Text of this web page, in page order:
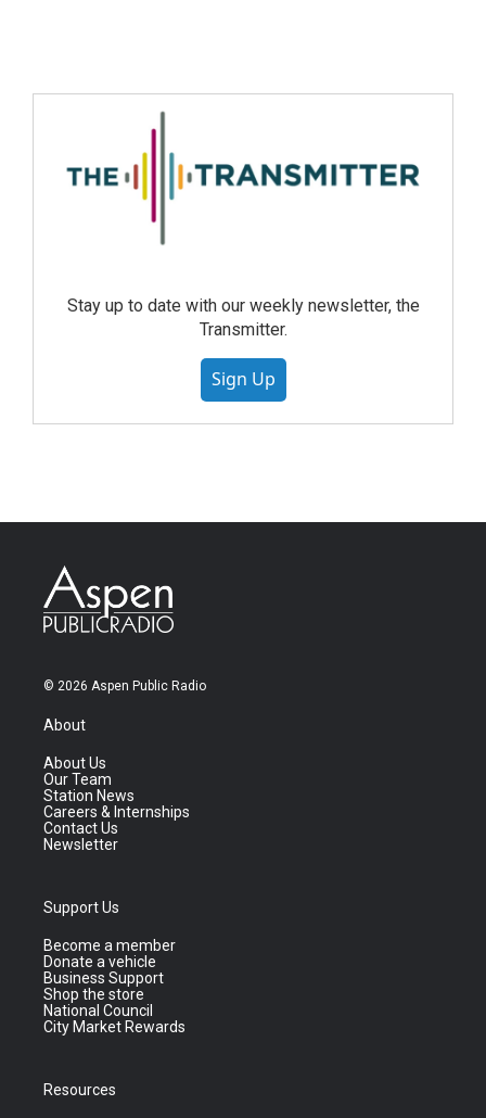
Stay up to date with our weekly newsletter, the
Transmitter.
Sign Up
© 2026 Aspen Public Radio
About
About Us
Our Team
Station News
Careers & Internships
Contact Us
Newsletter
Support Us
Become a member
Donate a vehicle
Business Support
Shop the store
National Council
City Market Rewards
Resources